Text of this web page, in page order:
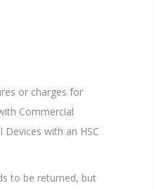
or charges for
Commercial
with an HSC
to be returned, but